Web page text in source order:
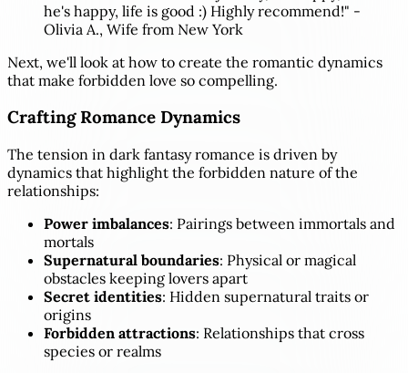
he's happy, life is good :) Highly recommend!" -
Olivia A., Wife from New York
Next, we'll look at how to create the romantic dynamics
that make forbidden love so compelling.
Crafting Romance Dynamics
The tension in dark fantasy romance is driven by
dynamics that highlight the forbidden nature of the
relationships:
Power imbalances: Pairings between immortals and
mortals
Supernatural boundaries: Physical or magical
obstacles keeping lovers apart
Secret identities: Hidden supernatural traits or
origins
Forbidden attractions: Relationships that cross
species or realms